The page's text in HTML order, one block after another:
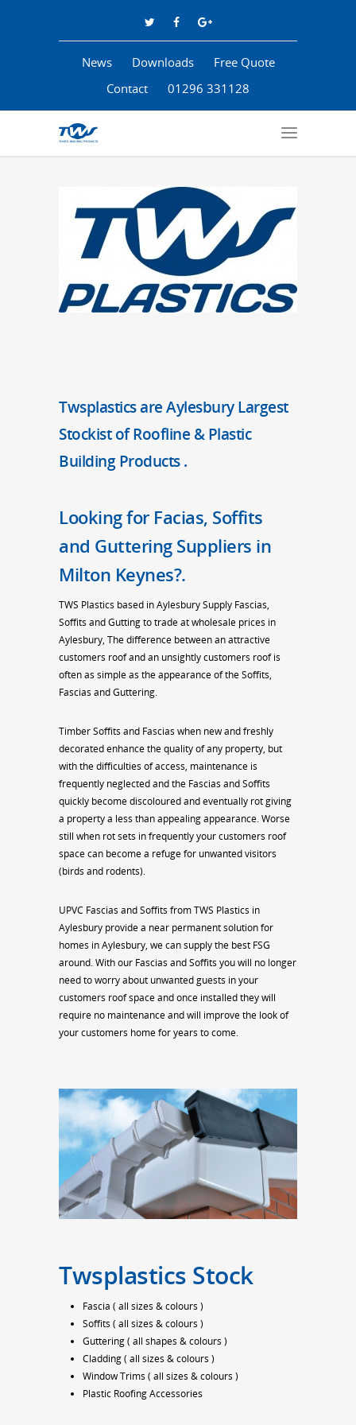
News Downloads
Free Quote
Contact
01296 331128
Twsplastics are Aylesbury Largest
Stockist of Roofline & Plastic
Building Products .
Looking for Facias, Soffits
and Guttering Suppliers in
Milton Keynes?.
TWS Plastics based in Aylesbury Supply Fascias,
Soffits and Gutting to trade at wholesale prices in
Aylesbury, The difference between an attractive
customers roof and an unsightly customers roof is
often as simple as the appearance of the Soffits,
Fascias and Guttering.
Timber Soffits and Fascias when new and freshly
decorated enhance the quality of any property, but
with the difficulties of access, maintenance is
frequently neglected and the Fascias and Soffits
quickly become discoloured and eventually rot giving
a property a less than appealing appearance. Worse
still when rot sets in frequently your customers roof
space can become a refuge for unwanted visitors
(birds and rodents).
UPVC Fascias and Soffits from TWS Plastics in
Aylesbury provide a near permanent solution for
homes in Aylesbury, we can supply the best FSG
around. With our Fascias and Soffits you will no longer
need to worry about unwanted guests in your
customers roof space and once installed they will
require no maintenance and will improve the look of
your customers home for years to come.
Twsplastics Stock
Fascia ( all sizes & colours )
Soffits ( all sizes & colours )
Guttering ( all shapes & colours )
Cladding ( all sizes & colours )
Window Trims ( all sizes & colours )
Plastic Roofing Accessories